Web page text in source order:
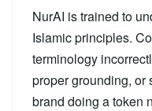
NurAI is trained to
Islamic principles.
terminology
proper grounding, or
brand doing a token